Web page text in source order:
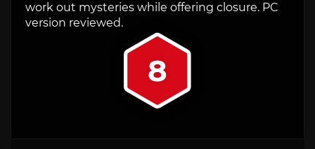
work out mysteries while offering closure. PC
version reviewed.
8